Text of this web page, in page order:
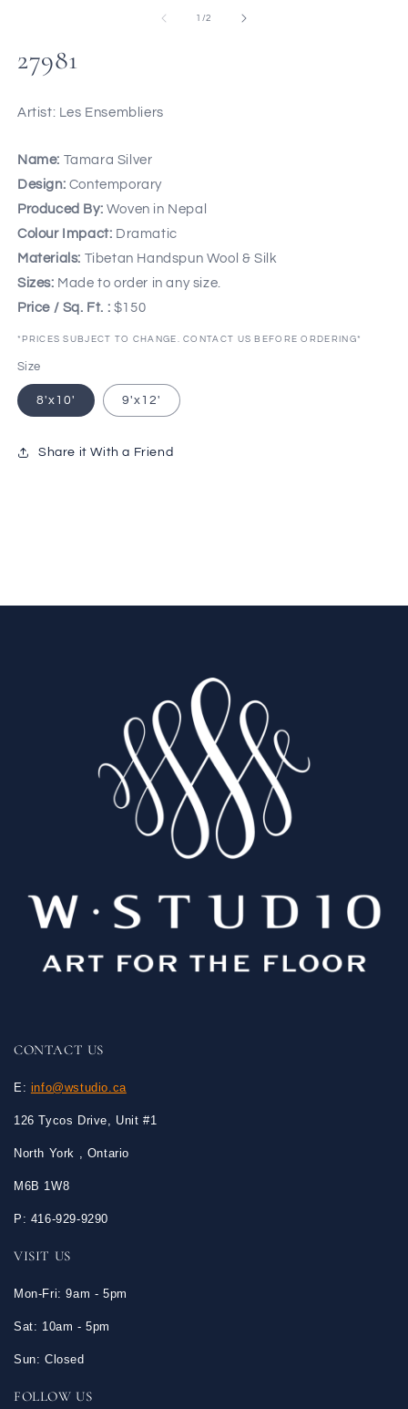
1 /of
2
27981
Artist: Les Ensembliers
Name: Tamara Silver
Design: Contemporary
Produced By: Woven in Nepal
Colour Impact: Dramatic
Materials: Tibetan Handspun Wool & Silk
Sizes: Made to order in any size.
Price / Sq. Ft. : $150
*PRICES SUBJECT TO CHANGE. CONTACT US BEFORE ORDERING*
Size
8'x10' 9'x12'
Share it With a Friend
CONTACT US
E: info@wstudio.ca
126 Tycos Drive, Unit #1
North York , Ontario
M6B 1W8
P: 416-929-9290
VISIT US
Mon-Fri: 9am - 5pm
Sat: 10am - 5pm
Sun: Closed
FOLLOW US